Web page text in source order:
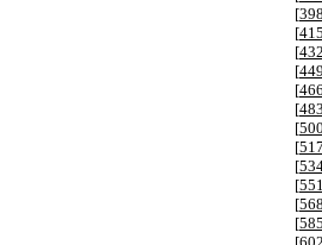
[398
[415
[432
[449
[466
[483
[500
[517
[
[551
[568
[585
[602